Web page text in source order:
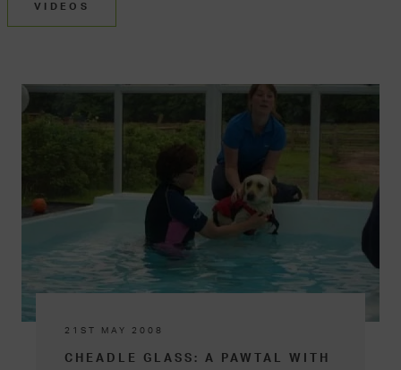
VIDEOS
21ST MAY 2008
CHEADLE GLASS: A PAWTAL WITH